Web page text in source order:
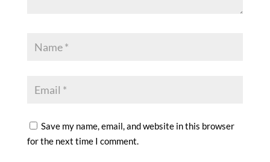
Save my name, email, and website in this browser
for the next time I comment.